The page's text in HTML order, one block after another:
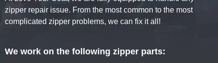
zipper repair issue. From the most common to the most
complicated zipper problems, we can fix it all!
We work on the following zipper parts: